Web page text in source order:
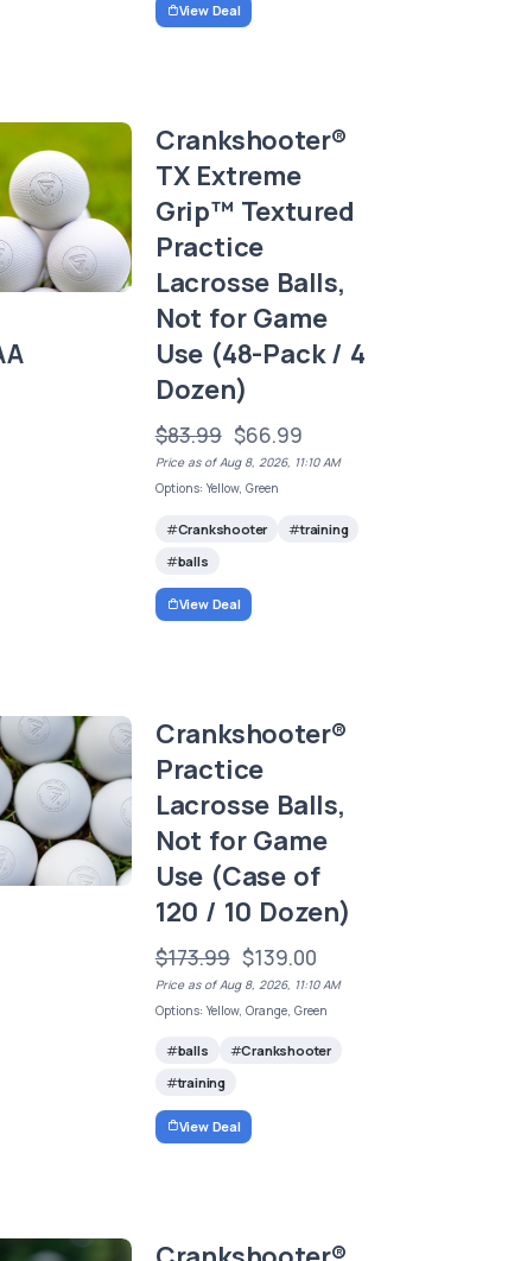
View Deal
Crankshooter®
TX Extreme
Grip™ Textured
Practice
Lacrosse Balls,
Not for Game
Use (48-Pack / 4
Dozen)
$83.99 $66.99
Price as of Aug 8, 2026, 11:10 AM
Options: Yellow, Green
Crankshooter
training
balls
View Deal
Crankshooter®
Practice
Lacrosse Balls,
Not for Game
Use (Case of
120 / 10 Dozen)
$173.99 $139.00
Price as of Aug 8, 2026, 11:10 AM
Options: Yellow, Orange, Green
balls
Crankshooter
training
View Deal